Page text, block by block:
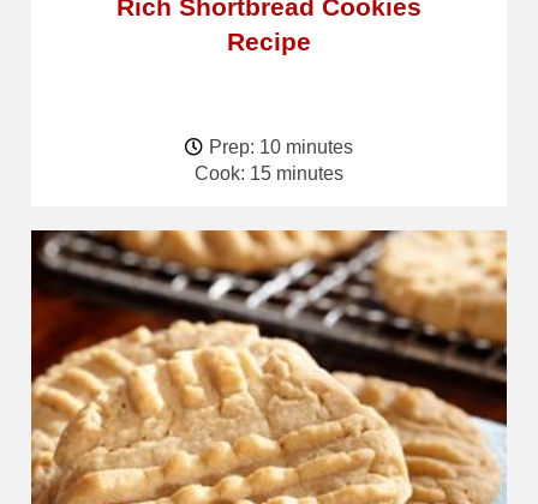
Rich Shortbread Cookies
Recipe
Prep: 10 minutes
Cook: 15 minutes